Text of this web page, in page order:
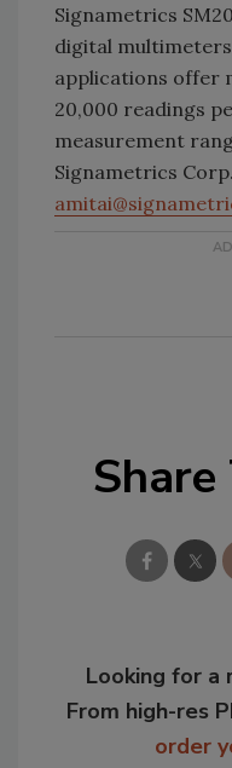
Signametrics
digital
applications offer
20,000 readings
measurement
Signametrics
Looking for
From high-res
order